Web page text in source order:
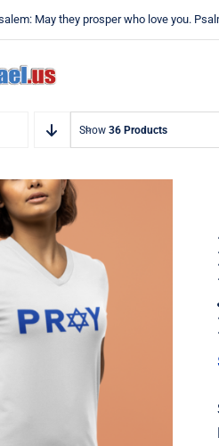
May they prosper who love you.
Show 36 Products
Shirt, Israel Shirt,
Holiday Jew
American Shirt,
Religious